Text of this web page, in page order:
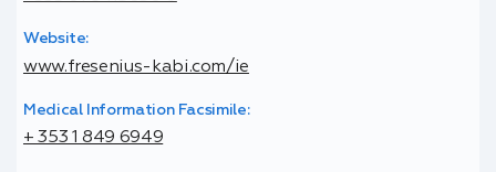
Website:
www.fresenius-kabi.com/ie
Medical Information Facsimile:
+ 353 1 849 6949